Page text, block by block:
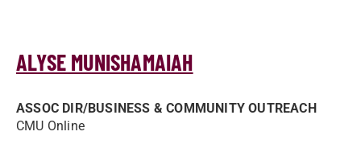
ALYSE MUNISHAMAIAH
ASSOC DIR/­BUSINESS & COMMUNITY OUTREACH
CMU Online